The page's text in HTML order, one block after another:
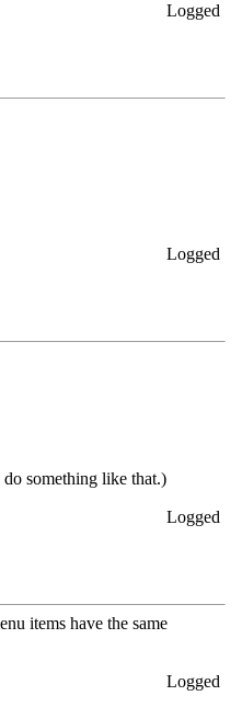
Logged
Logged
something like that.)
Logged
items have the same
Logged